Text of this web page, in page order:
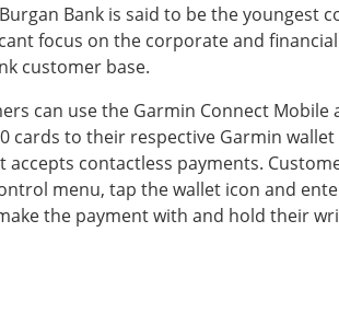
Bank is said to be the youngest
focus on the corporate and
customer base.
can use the Garmin Connect
cards to their respective Garmin
accepts contactless payments.
menu, tap the wallet icon and
the payment with and hold their